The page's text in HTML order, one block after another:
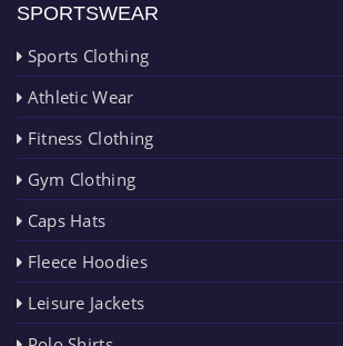
SPORTSWEAR
Sports Clothing
Athletic Wear
Fitness Clothing
Gym Clothing
Caps Hats
Fleece Hoodies
Leisure Jackets